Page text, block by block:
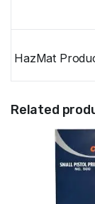
HazMat
Related